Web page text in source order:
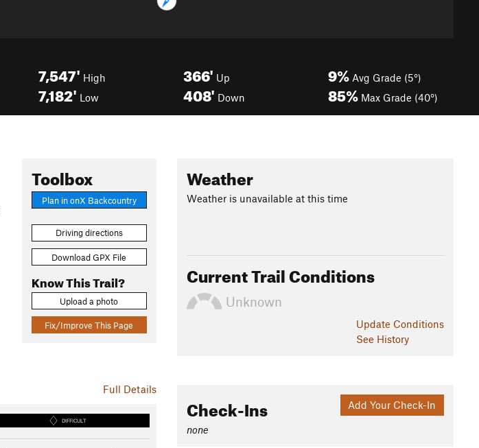
7,547' High
7,182' Low
366' Up
408' Down
9% Avg Grade (5°)
85% Max Grade (40°)
Toolbox
Plan in onX Backcountry
Driving directions
Download GPX File
Know This Trail?
Upload a photo
Fix/Improve This Page
Full Details
DIFFICULT
Weather
Weather is unavailable at this time
Current Trail Conditions
Unknown
Update Conditions
See History
Add Your Check-In
Check-Ins
none